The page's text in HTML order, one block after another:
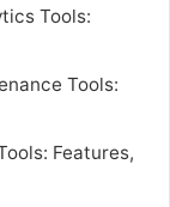
Tools:
Tools:
Features,